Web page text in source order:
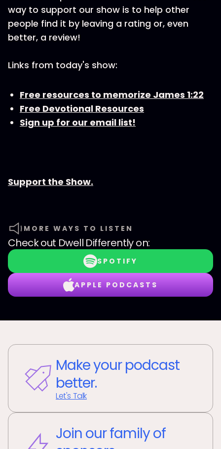
way to support our show is to help other
people find it by leaving a rating or, even
better, a review!
Links from today's show:
Free resources to memorize James 1:22
Free Devotional Resources
Sign up for our email list!
Support the Show.
MORE WAYS TO LISTEN
Check out Dwell Differentlyon:
SPOTIFY
APPLE PODCASTS
Make your podcast
better.
Let's Talk
Join our family of